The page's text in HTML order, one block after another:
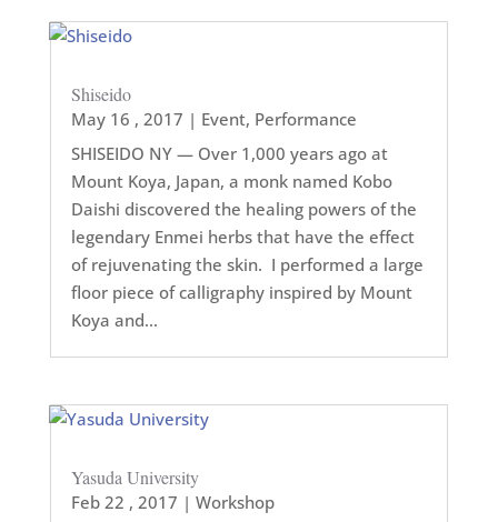
Shiseido
May 16 , 2017 | Event, Performance
SHISEIDO NY — Over 1,000 years ago at
Mount Koya, Japan, a monk named Kobo
Daishi discovered the healing powers of the
legendary Enmei herbs that have the effect
of rejuvenating the skin. I performed a large
floor piece of calligraphy inspired by Mount
Koya and...
Yasuda University
Feb 22 , 2017 | Workshop